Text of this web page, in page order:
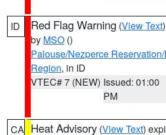
ID Red Flag Warning (View Text
by MSO ()
Palouse/Nezperce
Region, in ID
VTEC# 7 (NEW) Issued: 01:00
PM
CA Heat Advisory (View Text)